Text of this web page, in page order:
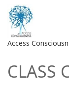
Access
Sign
CLASS